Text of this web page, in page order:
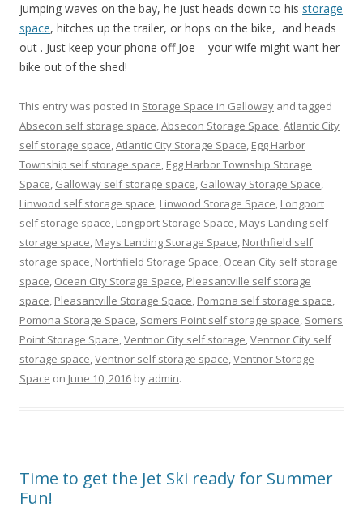
jumping waves on the bay, he just heads down to his storage
space, hitches up the trailer, or hops on the bike, and heads
out . Just keep your phone off Joe – your wife might want her
bike out of the shed!
This entry was posted in Storage Space in Galloway and tagged
Absecon self storage space,Absecon Storage Space,Atlantic City
self storage space,Atlantic City Storage Space, Egg Harbor
Township self storage space, Egg Harbor Township Storage
Space, Galloway self storage space, Galloway Storage Space,
Linwood self storage space, Linwood Storage Space, Longport
self storage space, Longport Storage Space, Mays Landing self
storage space, Mays Landing Storage Space, Northfield self
storage space, Northfield Storage Space, Ocean City self storage
space, Ocean City Storage Space, Pleasantville self storage
space, Pleasantville Storage Space, Pomona self storage space,
Pomona Storage Space, Somers Point self storage space, Somers
Point Storage Space,Ventnor City self storage,Ventnor City self
storage space,Ventnor self storage space,Ventnor Storage
Space on June 10, 2016 by admin.
Time to get the Jet Ski ready for Summer
Fun!